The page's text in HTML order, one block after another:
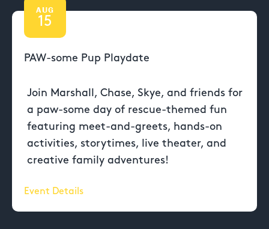
AUG
15
PAW-some Pup Playdate
Join Marshall, Chase, Skye, and friends for
a paw-some day of rescue-themed fun
featuring meet-and-greets, hands-on
activities, storytimes, live theater, and
creative family adventures!
Event Details